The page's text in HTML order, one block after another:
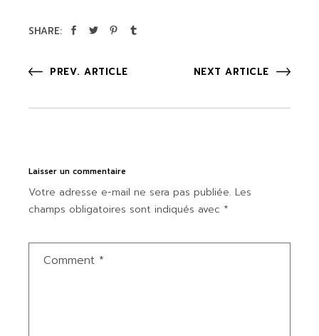
SHARE:
PREV. ARTICLE NEXT ARTICLE
Laisser un commentaire
Votre adresse e-mail ne sera pas publiée. Les
champs obligatoires sont indiqués avec *